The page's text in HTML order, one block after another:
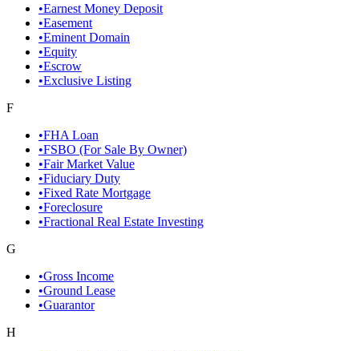
•Earnest Money Deposit
•Easement
•Eminent Domain
•Equity
•Escrow
•Exclusive Listing
F
•FHA Loan
•FSBO (For Sale By Owner)
•Fair Market Value
•Fiduciary Duty
•Fixed Rate Mortgage
•Foreclosure
•Fractional Real Estate Investing
G
•Gross Income
•Ground Lease
•Guarantor
H